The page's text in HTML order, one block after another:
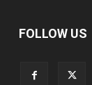
FOLLOW US